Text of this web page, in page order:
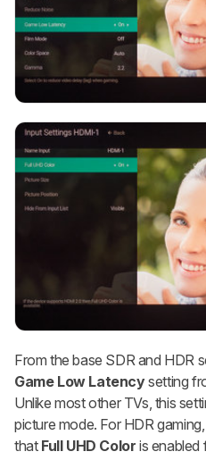
From the base SDR and HDR
Game Low Latencysetting
Unlike most other TVs, this
picture mode. For HDR
that Full UHD Color is enabled